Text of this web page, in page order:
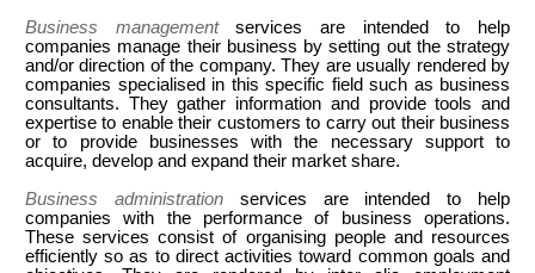
Business managementservices are intended to help
companies manage their business by setting out the strategy
and/or direction of the company. They are usually rendered by
companies specialised in this specific field such as business
consultants. They gather information and provide tools and
expertise to enable their customers to carry out their business
or to provide businesses with the necessary support to
acquire, develop and expand their market share.
Business administration services are intended to help
companies with the performance of business operations.
These services consist of organising people and resources
efficiently so as to direct activities toward common goals and